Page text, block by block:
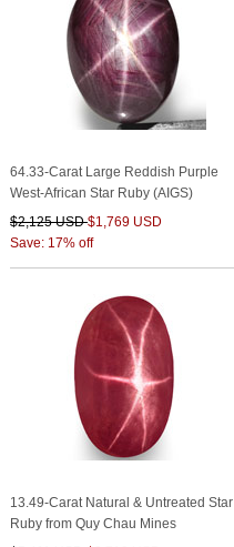
64.33-Carat Large Reddish Purple
West-African Star Ruby (AIGS)
$2,125 USD$1,769 USD
Save: 17% off
13.49-Carat Natural & Untreated Star
Ruby from Quy Chau Mines